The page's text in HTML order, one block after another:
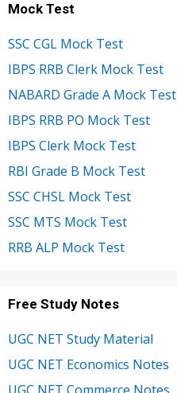
Mock Test
SSC CGL Mock Test
IBPS RRB Clerk Mock Test
NABARD Grade A Mock Test
IBPS RRB PO Mock Test
IBPS Clerk Mock Test
RBI Grade B Mock Test
SSC CHSL Mock Test
SSC MTS Mock Test
RRB ALP Mock Test
Free Study Notes
UGC NET Study Material
UGC NET Economics Notes